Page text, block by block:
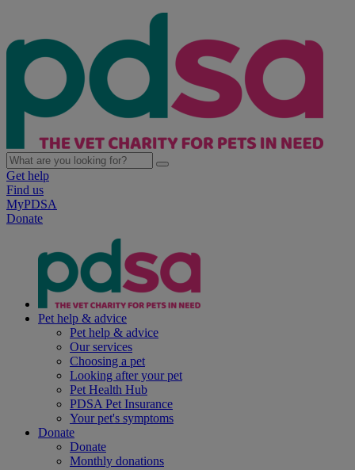
Get help
Find us
MyPDSA
Donate
Pet help & advice
Pet help & advice
Our services
Choosing a pet
Looking after your pet
Pet Health Hub
PDSA Pet Insurance
Your pet's symptoms
Donate
Donate
Monthly donations